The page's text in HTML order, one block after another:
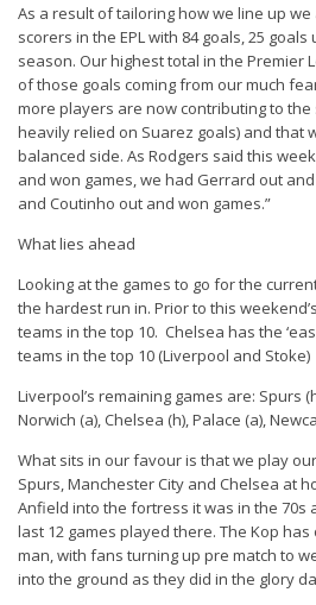
As a result of tailoring how we line up
scorers in the EPL with 84 goals, 25
season. Our highest total in the Premier
of those goals coming from our much
more players are now contributing to
heavily relied on Suarez goals) and that
balanced side. As Rodgers said this week
and won games, we had Gerrard out
and Coutinho out and won games.”
What lies ahead
Looking at the games to go for the
the hardest run in. Prior to this
teams in the top 10. Chelsea has the
teams in the top 10 (Liverpool and Stoke)
Liverpool’s remaining games are: Spurs
Norwich (a), Chelsea (h), Palace (a),
What sits in our favour is that we play our
Spurs, Manchester City and Chelsea at
Anfield into the fortress it was in the 70s
last 12 games played there. The Kop
man, with fans turning up pre match to
into the ground as they did in the glory